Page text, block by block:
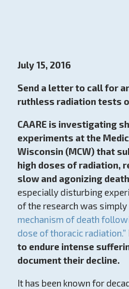
July 15, 2016
Send a letter to call for
ruthless radiation tests
CAARE is investigating
experiments at the
Wisconsin (MCW) that
high doses of radiation,
slow and agonizing
especially disturbing
of the research was simply
mechanism of death
dose of thoracic radiation.”
to endure intense
document their decline.
It has been known for